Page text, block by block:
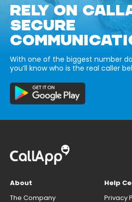
RELY ON
SECURE
With one of the biggest number
you’ll know who is the real caller
About
The Company
Help
Privacy